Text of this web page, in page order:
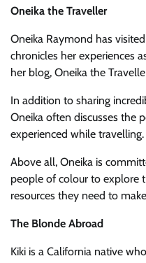
Oneika the Traveller
Oneika Raymond has
chronicles her experiences
her blog, Oneika the
In addition to sharing
Oneika often discusses the
experienced while travelling.
Above all, Oneika is
people of colour to explore
resources they need to
The Blonde Abroad
Kiki is a California native